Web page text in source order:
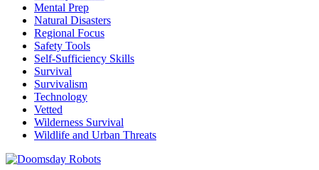
Mental Prep
Natural Disasters
Regional Focus
Safety Tools
Self-Sufficiency Skills
Survival
Survivalism
Technology
Vetted
Wilderness Survival
Wildlife and Urban Threats